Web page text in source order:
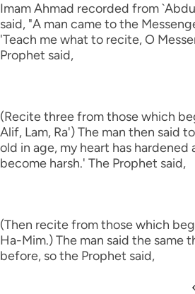
Imam Ahmad recorded from
said, "A man came to the
'Teach me what to recite, O
Prophet said,
(Recite three from those which
Alif, Lam, Ra') The man then said
old in age, my heart has hardened
become harsh.' The Prophet said,
(Then recite from those which
Ha-Mim.) The man said the same
before, so the Prophet said,